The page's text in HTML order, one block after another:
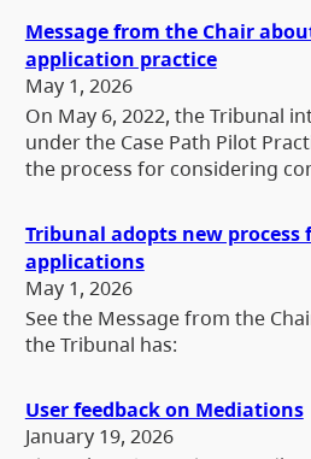
Message from the Chair
application practice
May 1, 2026
On May 6, 2022, the Tribunal
under the Case Path Pilot
the process for considering
Tribunal adopts new process
applications
May 1, 2026
See the Message from the
the Tribunal has:
User feedback on Mediations
January 19, 2026